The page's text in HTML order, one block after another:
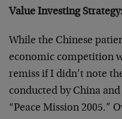
Value Investing
While the Chinese
economic competition
remiss if I didn’t note
conducted by China
“Peace Mission 2005.”